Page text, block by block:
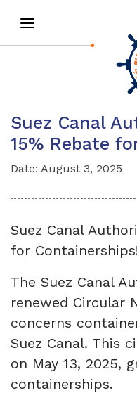
Suez Canal
15% Rebate
Date: August 3, 2025
Suez Canal
for
The Suez Canal
renewed Circular
concerns
Suez Canal. This
on May 13, 2025,
containerships.